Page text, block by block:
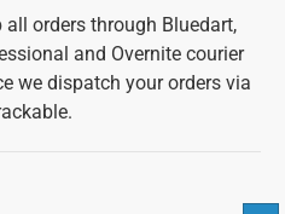
orders through Bluedart,
and Overnite courier
we dispatch your orders via